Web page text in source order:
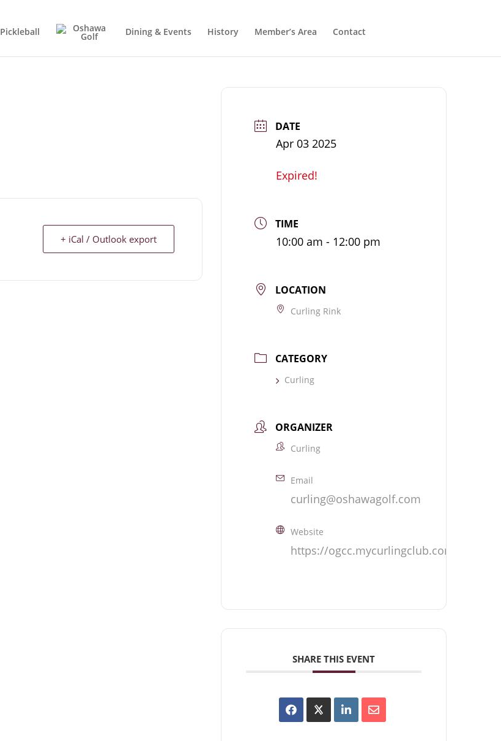
Pickleball Dining & Events History Member’s Area Contact
+ iCal / Outlook export
DATE
Apr 03 2025
Expired!
TIME
10:00 am - 12:00 pm
LOCATION
Curling Rink
CATEGORY
Curling
ORGANIZER
Curling
Email
curling@oshawagolf.com
Website
https://ogcc.mycurlingclub.com
SHARE THIS EVENT